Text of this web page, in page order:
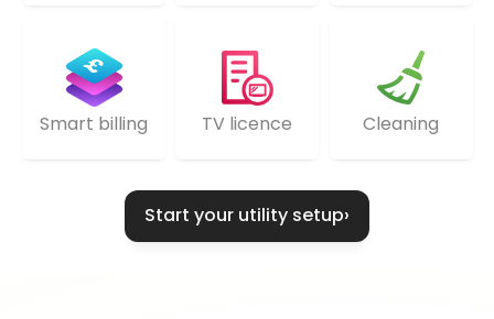
Smart billing TV licence Cleaning
Start your utility setup›